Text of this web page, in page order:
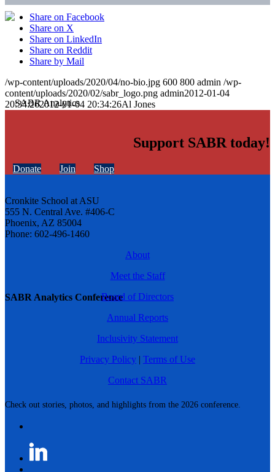
SABR Analytics Conference
Check out stories, photos, and highlights from the 2026 conference.
Share on Facebook
Share on X
Share on LinkedIn
Share on Reddit
Share by Mail
/wp-content/uploads/2020/04/no-bio.jpg 600 800 admin /wp-
content/uploads/2020/02/sabr_logo.png admin2012-01-04
20:34:262012-01-04 20:34:26Al Jones
Support SABR today!
Donate Join Shop
Cronkite School at ASU
555 N. Central Ave. #406-C
Phoenix, AZ 85004
Phone: 602-496-1460
About
Meet the Staff
Board of Directors
Annual Reports
Inclusivity Statement
Privacy Policy | Terms of Use
Contact SABR